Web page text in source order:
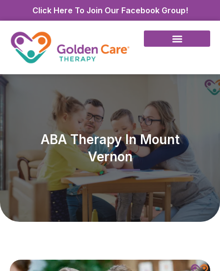
Click Here To Join Our Facebook Group!
ABA Therapy In Mount
Vernon